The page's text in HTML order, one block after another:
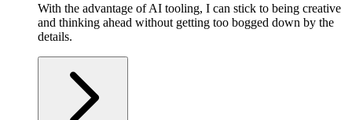
With the advantage of AI tooling, I can stick to being creative
and thinking ahead without getting too bogged down by the
details.